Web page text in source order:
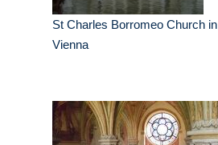
St Charles Borromeo Church in
Vienna